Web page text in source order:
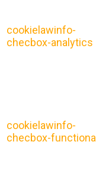
cookielawinfo-
checbox-analytics
cookielawinfo-
checbox-functional